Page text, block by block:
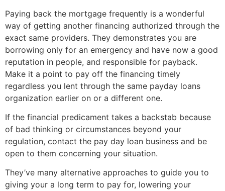
Paying back the mortgage frequently is a wonderful
way of getting another financing authorized through the
exact same providers. They demonstrates you are
borrowing only for an emergency and have now a good
reputation in people, and responsible for payback.
Make it a point to pay off the financing timely
regardless you lent through the same payday loans
organization earlier on or a different one.
If the financial predicament takes a backstab because
of bad thinking or circumstances beyond your
regulation, contact the pay day loan business and be
open to them concerning your situation.
They’ve many alternative approaches to guide you to
giving your a long term to pay for, lowering your